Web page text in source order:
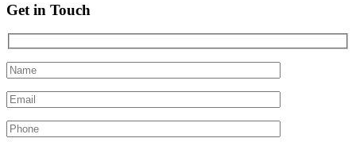
Get in Touch